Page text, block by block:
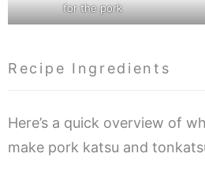
for the pork
Recipe Ingredients
Here’s a quick overview of
make pork katsu and